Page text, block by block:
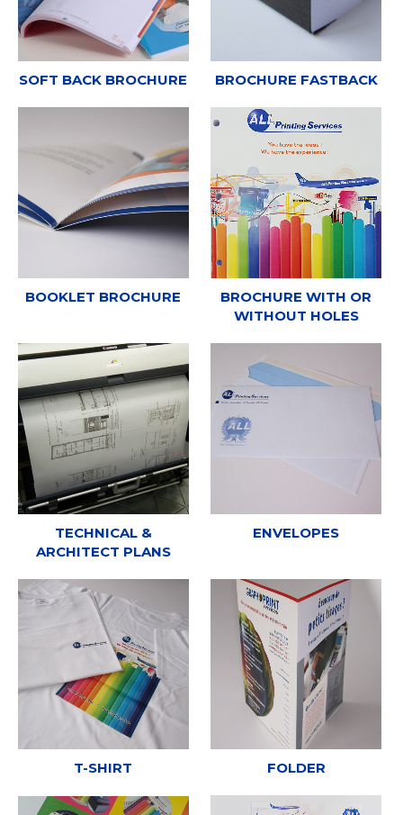
SOFT BACK BROCHURE BROCHURE FASTBACK
BOOKLET BROCHURE
BROCHURE WITH OR
WITHOUT HOLES
TECHNICAL &
ARCHITECT PLANS
ENVELOPES
T-SHIRT FOLDER